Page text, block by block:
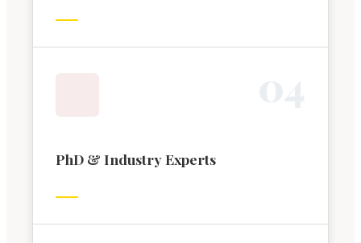
PhD & Industry Experts